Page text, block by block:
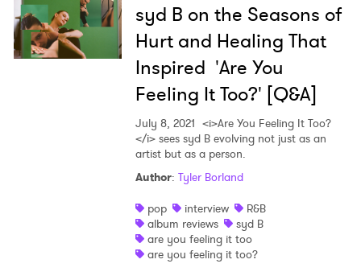
syd B on the Seasons of
Hurt and Healing That
Inspired 'Are You
Feeling It Too?' [Q&A]
July 8, 2021 <i>Are You Feeling It Too?
</i> sees syd B evolving not just as an
artist but as a person.
Author: Tyler Borland
pop
interview
R&B
album reviews
syd B
are you feeling it too
are you feeling it too?